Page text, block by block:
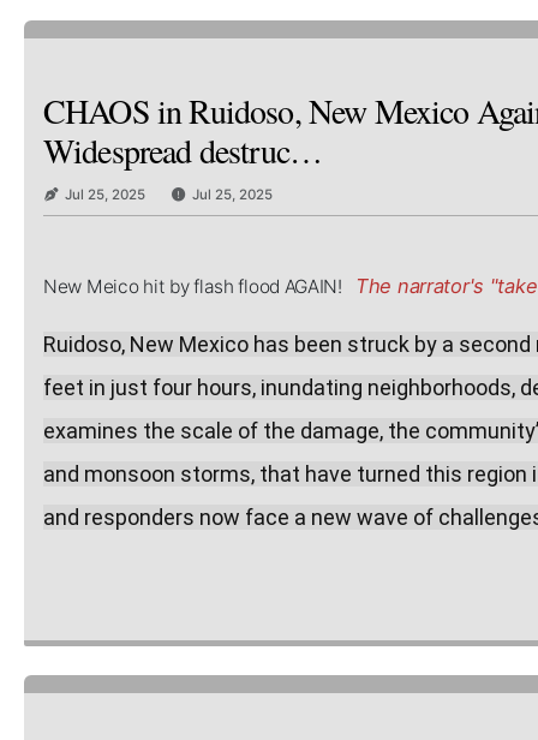
CHAOS in Ruidoso, New Mexico
Widespread destruc…
Jul 25, 2025 Jul 25, 2025
New Meico hit by flash flood AGAIN! The narrator's
Ruidoso, New Mexico has been struck by a
feet in just four hours, inundating neighborhoods,
examines the scale of the damage, the
and monsoon storms, that have turned this
and responders now face a new wave of